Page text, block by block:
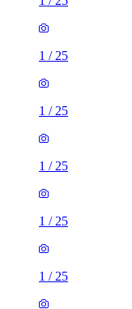
1 / 25
1 / 25
1 / 25
1 / 25
1 / 25